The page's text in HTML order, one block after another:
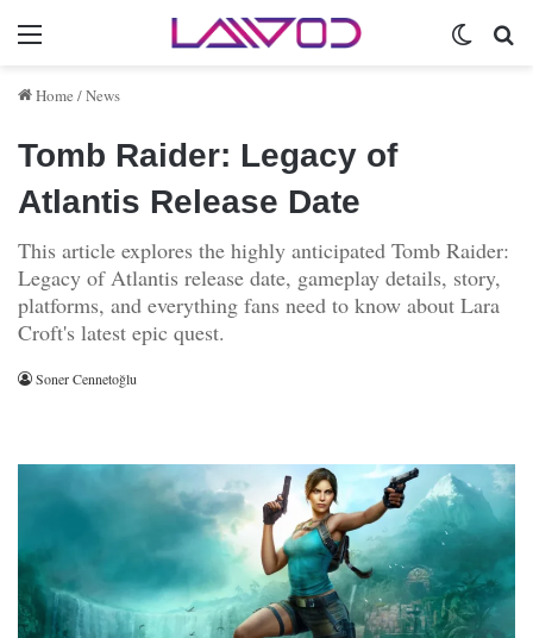
Menu
Home /News
Tomb Raider: Legacy of
Atlantis Release Date
This article explores the highly anticipated Tomb Raider:
Legacy of Atlantis release date, gameplay details, story,
platforms, and everything fans need to know about Lara
Croft's latest epic quest.
Soner Cennetoğlu